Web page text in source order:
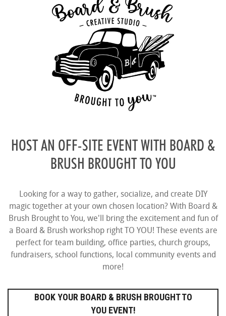
HOST AN OFF-SITE EVENT WITH BOARD &
BRUSH BROUGHT TO YOU
Looking for a way to gather, socialize, and create DIY
magic together at your own chosen location? With Board &
Brush Brought to You, we'll bring the excitement and fun of
a Board & Brush workshop right TO YOU! These events are
perfect for team building, office parties, church groups,
fundraisers, school functions, local community events and
more!
BOOK YOUR BOARD & BRUSH BROUGHT TO
YOU EVENT!